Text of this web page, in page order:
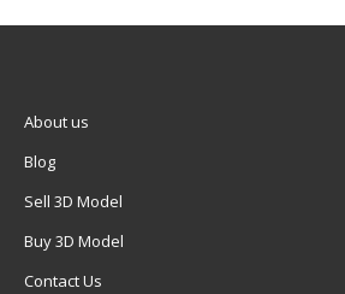
About us
Blog
Sell 3D Model
Buy 3D Model
Contact Us